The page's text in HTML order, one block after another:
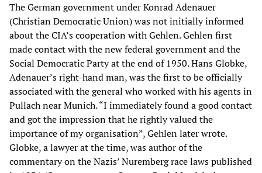
The German government under Konrad Adenauer
(Christian Democratic Union) was not initially informed
about the CIA’s cooperation with Gehlen. Gehlen first
made contact with the new federal government and the
Social Democratic Party at the end of 1950. Hans Globke,
Adenauer’s right-hand man, was the first to be officially
associated with the general who worked with his agents in
Pullach near Munich. “I immediately found a good contact
and got the impression that he rightly valued the
importance of my organisation”, Gehlen later wrote.
Globke, a lawyer at the time, was author of the
commentary on the Nazis’ Nuremberg race laws published